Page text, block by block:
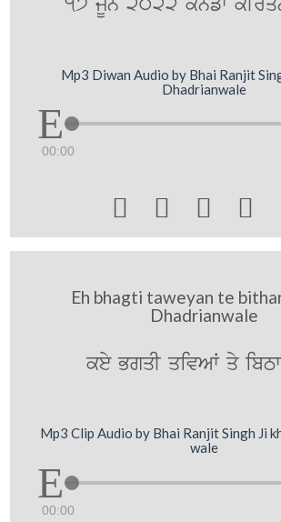
Mp3 Diwan Audio by Bhai Ranjit
Dhadrianwale
00:00
   
Eh bhagti taweyan te
Dhadrianwale
key BgqI qivAW qy
Mp3 Clip Audio by Bhai Ranjit Singh Ji
wale
00:00